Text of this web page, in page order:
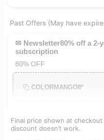
Past Offers (May have
✉ Newsletter80% off a 2-
subscription
80% OFF
COLORMANGO8*
Final price shown at
discount doesn’t work.